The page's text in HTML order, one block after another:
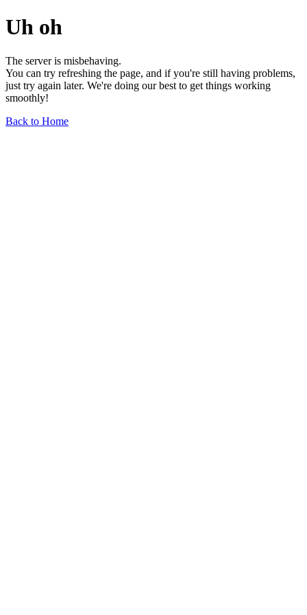
Uh oh
The server is misbehaving.
You can try refreshing the page, and if you're still having problems,
just try again later. We're doing our best to get things working
smoothly!
Back to Home